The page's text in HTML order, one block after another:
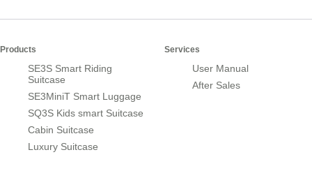
Products
SE3S Smart Riding
Suitcase
SE3MiniT Smart Luggage
SQ3S Kids smart Suitcase
Cabin Suitcase
Luxury Suitcase
Services
User Manual
After Sales